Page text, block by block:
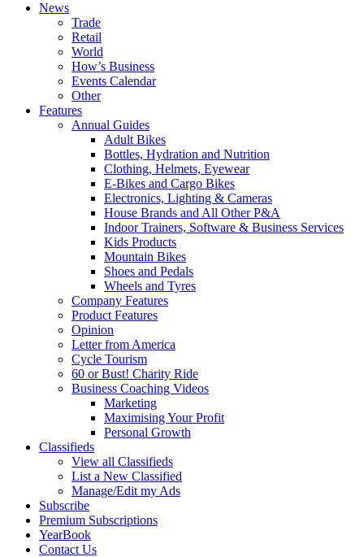
News
Trade
Retail
World
How’s Business
Events Calendar
Other
Features
Annual Guides
Adult Bikes
Bottles, Hydration and Nutrition
Clothing, Helmets, Eyewear
E-Bikes and Cargo Bikes
Electronics, Lighting & Cameras
House Brands and All Other P&A
Indoor Trainers, Software & Business Services
Kids Products
Mountain Bikes
Shoes and Pedals
Wheels and Tyres
Company Features
Product Features
Opinion
Letter from America
Cycle Tourism
60 or Bust! Charity Ride
Business Coaching Videos
Marketing
Maximising Your Profit
Personal Growth
Classifieds
View all Classifieds
List a New Classified
Manage/Edit my Ads
Subscribe
Premium Subscriptions
YearBook
Contact Us